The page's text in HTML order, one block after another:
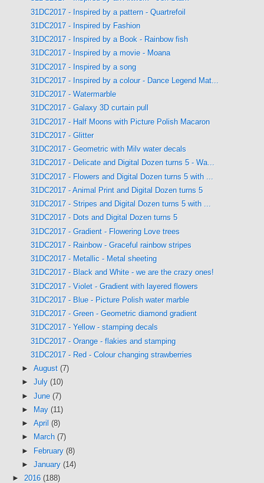
31DC2017 - Inspired by a pattern - Quartrefoil
31DC2017 - Inspired by Fashion
31DC2017 - Inspired by a Book - Rainbow fish
31DC2017 - Inspired by a movie - Moana
31DC2017 - Inspired by a song
31DC2017 - Inspired by a colour - Dance Legend Mat...
31DC2017 - Watermarble
31DC2017 - Galaxy 3D curtain pull
31DC2017 - Half Moons with Picture Polish Macaron
31DC2017 - Glitter
31DC2017 - Geometric with Milv water decals
31DC2017 - Delicate and Digital Dozen turns 5 - Wa...
31DC2017 - Flowers and Digital Dozen turns 5 with ...
31DC2017 - Animal Print and Digital Dozen turns 5
31DC2017 - Stripes and Digital Dozen turns 5 with ...
31DC2017 - Dots and Digital Dozen turns 5
31DC2017 - Gradient - Flowering Love trees
31DC2017 - Rainbow - Graceful rainbow stripes
31DC2017 - Metallic - Metal sheeting
31DC2017 - Black and White - we are the crazy ones!
31DC2017 - Violet - Gradient with layered flowers
31DC2017 - Blue - Picture Polish water marble
31DC2017 - Green - Geometric diamond gradient
31DC2017 - Yellow - stamping decals
31DC2017 - Orange - flakies and stamping
31DC2017 - Red - Colour changing strawberries
► August (7)
► July (10)
► June (7)
►
May (11)
► April (8)
►
March (7)
► February (8)
► January (14)
► 2016 (188)